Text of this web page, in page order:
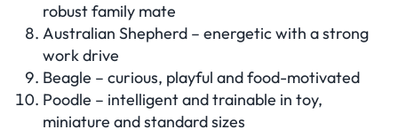
robust family mate
Australian Shepherd – energetic with a strong
work drive
Beagle – curious, playful and food-motivated
Poodle – intelligent and trainable in toy,
miniature and standard sizes